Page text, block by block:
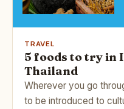
TRAVEL
5 foods to try in
Thailand
Wherever you go
to be introduced to